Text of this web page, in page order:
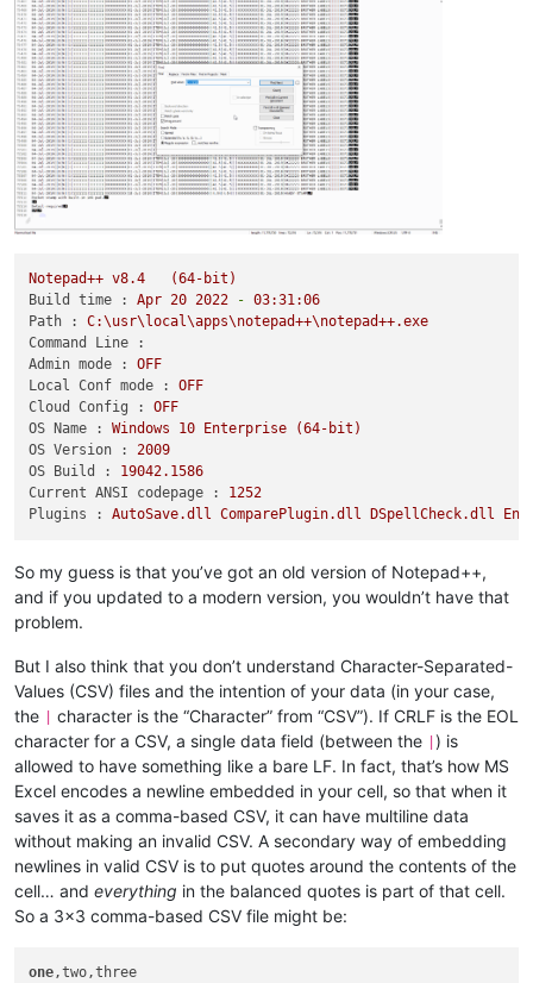
Notepad++ v8.4
(64-bit)
Build time :
Apr 20 2022 - 03:31:06
Path :
C:\usr\local\apps\notepad++\notepad++.exe
Command Line :
Admin mode :
OFF
Local Conf mode :
OFF
Cloud Config :
OFF
OS Name :
Windows 10 Enterprise
(64-bit)
OS Version :
2009
OS Build :
19042.1586
Current ANSI codepage :
1252
Plugins :
AutoSave.dll ComparePlugin.dll DSpellCheck.dll
So my guess is that you’ve got an old version of Notepad++,
and if you updated to a modern version, you wouldn’t have that
problem.
But I also think that you don’t understand Character-Separated-
Values (CSV) files and the intention of your data (in your case,
the
character is the “Character” from “CSV”). If CRLF is the EOL
character for a CSV, a single data field (between the
) is
allowed to have something like a bare LF. In fact, that’s how MS
Excel encodes a newline embedded in your cell, so that when it
saves it as a comma-based CSV, it can have multiline data
without making an invalid CSV. A secondary way of embedding
newlines in valid CSV is to put quotes around the contents of the
cell… and everything in the balanced quotes is part of that cell.
So a 3x3 comma-based CSV file might be:
one